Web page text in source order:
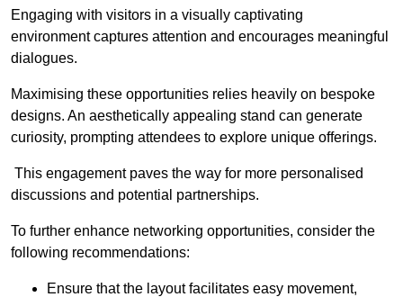
Engaging with visitors in a visually captivating
environment captures attention and encourages meaningful
dialogues.
Maximising these opportunities relies heavily on bespoke
designs. An aesthetically appealing stand can generate
curiosity, prompting attendees to explore unique offerings.
This engagement paves the way for more personalised
discussions and potential partnerships.
To further enhance networking opportunities, consider the
following recommendations:
Ensure that the layout facilitates easy movement,